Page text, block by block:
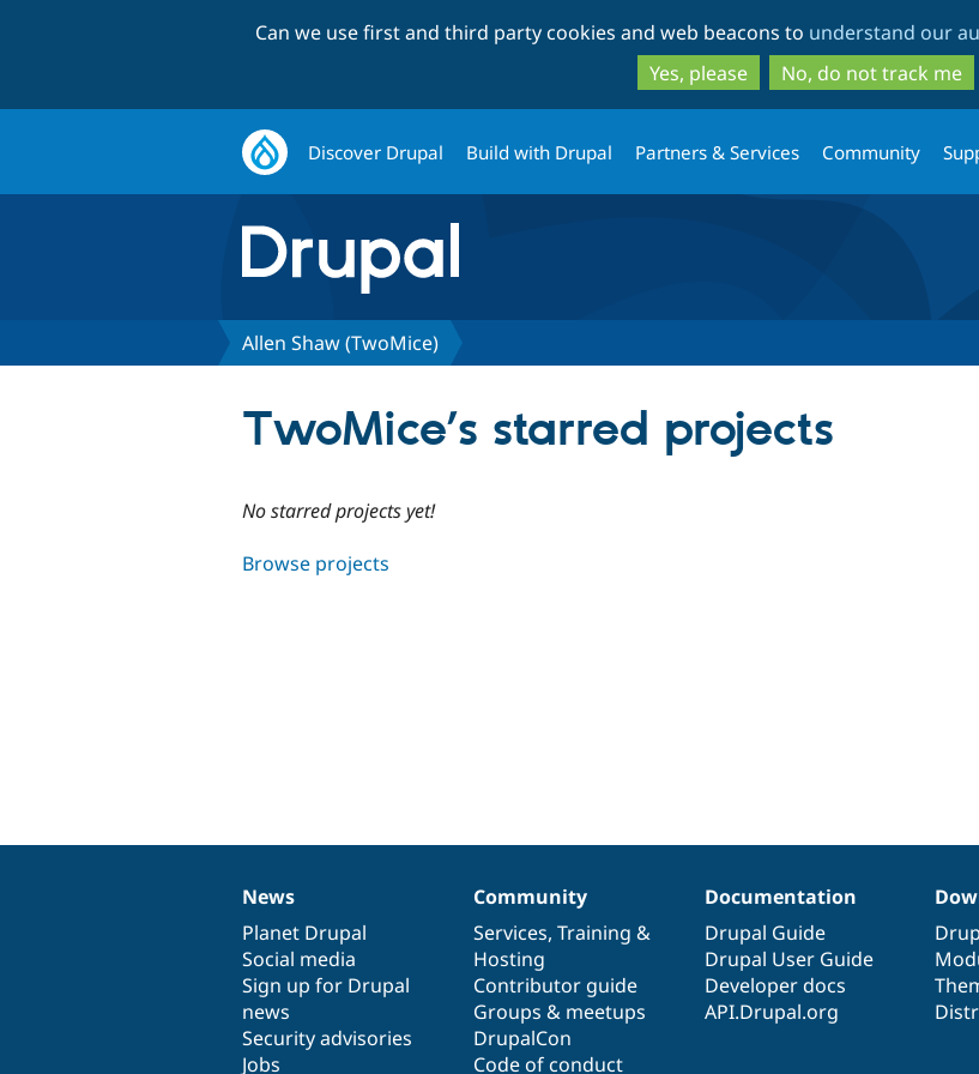
to
main
content
to
search
Can we use first and third party cookies and web beacons to understand our
Yes, please
No, do not track me
Discover Drupal Build with Drupal Partners & Services Community
Allen Shaw (TwoMice)
TwoMice’s starred projects
No starred projects yet!
Browse projects
News
items
News
Planet Drupal
Social media
Sign up for Drupal
news
Security advisories
Jobs
Our
community
Community
Services, Training &
Hosting
Contributor guide
Groups & meetups
DrupalCon
Code of conduct
Documentation
Documentation
Drupal Guide
Drupal User Guide
Developer docs
API.Drupal.org
Drupal
code
base
Governance
of
community